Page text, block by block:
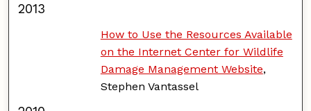
2013
How to Use the Resources Available
on the Internet Center for Wildlife
Damage Management Website,
Stephen Vantassel